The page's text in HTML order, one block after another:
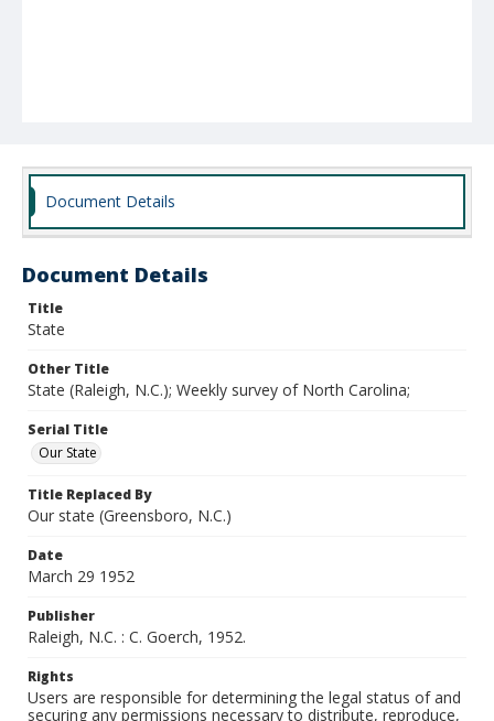
Document Details
Document Details
Title
State
Other Title
State (Raleigh, N.C.); Weekly survey of North Carolina;
Serial Title
Our State
Title Replaced By
Our state (Greensboro, N.C.)
Date
March 29 1952
Publisher
Raleigh, N.C. : C. Goerch, 1952.
Rights
Users are responsible for determining the legal status of and
securing any permissions necessary to distribute, reproduce,